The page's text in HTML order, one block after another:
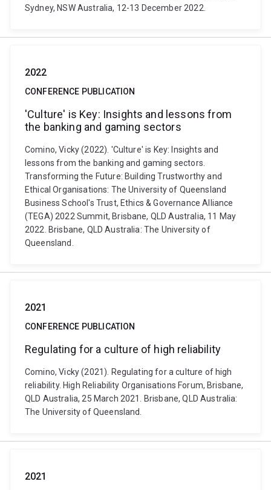
Sydney, NSW Australia, 12-13 December 2022.
2022
CONFERENCE PUBLICATION
'Culture' is Key: Insights and lessons from
the banking and gaming sectors
Comino, Vicky (2022). 'Culture' is Key: Insights and
lessons from the banking and gaming sectors.
Transforming the Future: Building Trustworthy and
Ethical Organisations: The University of Queensland
Business School's Trust, Ethics & Governance Alliance
(TEGA) 2022 Summit, Brisbane, QLD Australia, 11 May
2022. Brisbane, QLD Australia: The University of
Queensland.
2021
CONFERENCE PUBLICATION
Regulating for a culture of high reliability
Comino, Vicky (2021). Regulating for a culture of high
reliability. High Reliability Organisations Forum, Brisbane,
QLD Australia, 25 March 2021. Brisbane, QLD Australia:
The University of Queensland.
2021